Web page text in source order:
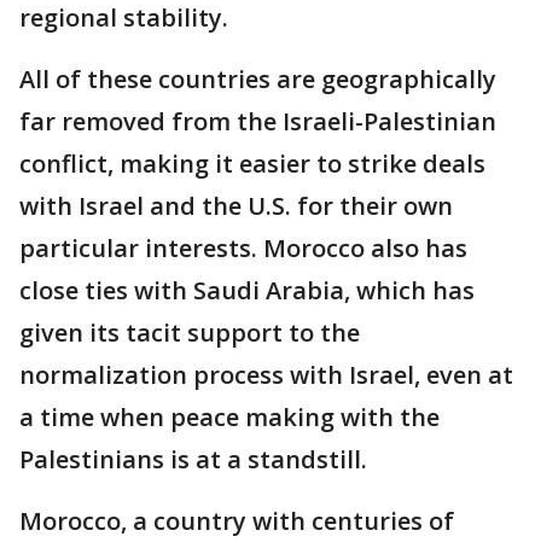
regional stability.
All of these countries are geographically
far removed from the Israeli-Palestinian
conflict, making it easier to strike deals
with Israel and the U.S. for their own
particular interests. Morocco also has
close ties with Saudi Arabia, which has
given its tacit support to the
normalization process with Israel, even at
a time when peace making with the
Palestinians is at a standstill.
Morocco, a country with centuries of